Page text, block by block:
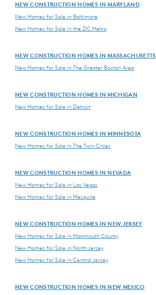
NEW CONSTRUCTION HOMES IN MARYLAND
New Homes for Sale in Baltimore
New Homes for Sale in the DC Metro
NEW CONSTRUCTION HOMES IN MASSACHUSETTS
New Homes for Sale in The Greater Boston Area
NEW CONSTRUCTION HOMES IN MICHIGAN
New Homes for Sale in Detroit
NEW CONSTRUCTION HOMES IN MINNESOTA
New Homes for Sale in The Twin Cities
NEW CONSTRUCTION HOMES IN NEVADA
New Homes for Sale in Las Vegas
New Homes for Sale in Mesquite
NEW CONSTRUCTION HOMES IN NEW JERSEY
New Homes for Sale in Monmouth County
New Homes for Sale in North Jersey
New Homes for Sale in Central Jersey
NEW CONSTRUCTION HOMES IN NEW MEXICO